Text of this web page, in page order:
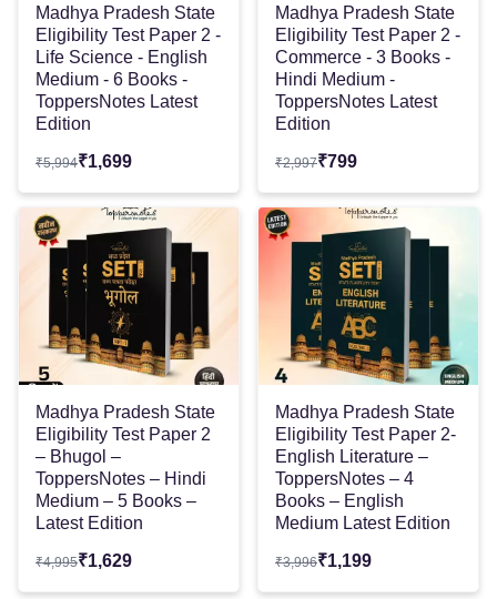
Madhya Pradesh State
Eligibility Test Paper 2 -
Life Science - English
Medium - 6 Books -
ToppersNotes Latest
Edition
₹5,994₹1,699
Madhya Pradesh State
Eligibility Test Paper 2 -
Commerce - 3 Books -
Hindi Medium -
ToppersNotes Latest
Edition
₹2,997₹799
Madhya Pradesh State
Eligibility Test Paper 2
– Bhugol –
ToppersNotes – Hindi
Medium – 5 Books –
Latest Edition
₹4,995₹1,629
Madhya Pradesh State
Eligibility Test Paper 2-
English Literature –
ToppersNotes – 4
Books – English
Medium Latest Edition
₹3,996₹1,199